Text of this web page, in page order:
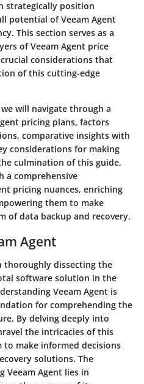
strategically position
potential of Veeam Agent
This section serves as a
of Veeam Agent price
considerations that
of this cutting-edge
will navigate through a
pricing plans, factors
comparative insights with
considerations for making
culmination of this guide,
a comprehensive
pricing nuances, enriching
them to make
of data backup and recovery.
Agent
thoroughly dissecting the
software solution in the
Veeam Agent is
for comprehending the
By delving deeply into
the intricacies of this
make informed decisions
solutions. The
Veeam Agent lies in